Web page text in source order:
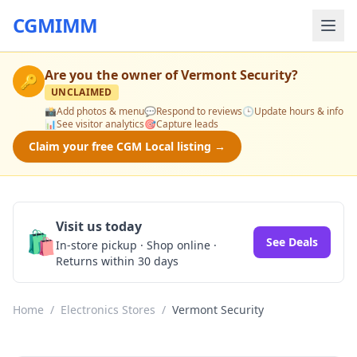
CGMIMM
🔑 Are you the owner ofVermont Security?
UNCLAIMED
📸Add photos & menu💬Respond to reviews🕒Update hours & info
📊See visitor analytics🎯Capture leads
Claim your free CGM Local listing →
🛍️Visit us today
In-store pickup · Shop online ·
Returns within 30 days
See Deals
Home / Electronics Stores / Vermont Security